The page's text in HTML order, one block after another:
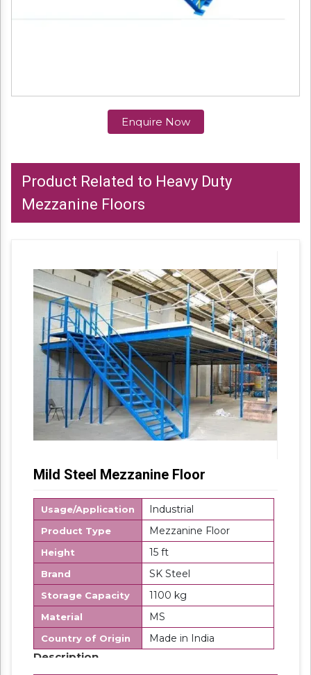
Enquire Now
Product Related to Heavy Duty
Mezzanine Floors
Mild Steel Mezzanine Floor
Usage/Application Industrial
Product Type Mezzanine Floor
Height 15 ft
Brand SK Steel
Storage Capacity 1100 kg
Material MS
Country of Origin Made in India
Description
Modular Mezzanine Floor is mainly used for